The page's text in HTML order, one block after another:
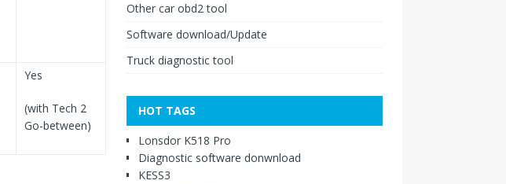
Yes
(with Tech 2
Go-between)
Other car obd2 tool
Software download/Update
Truck diagnostic tool
HOT TAGS
Lonsdor K518 Pro
Diagnostic software donwnload
KESS3